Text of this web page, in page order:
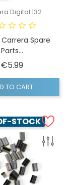
Digital 132
Spare
Parts...
€5.99Price
TO CART
STOCK